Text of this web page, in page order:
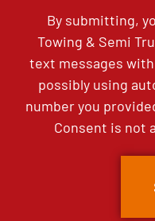
By submitting,
Towing & Semi
text messages
possibly using
number you
Consent is not